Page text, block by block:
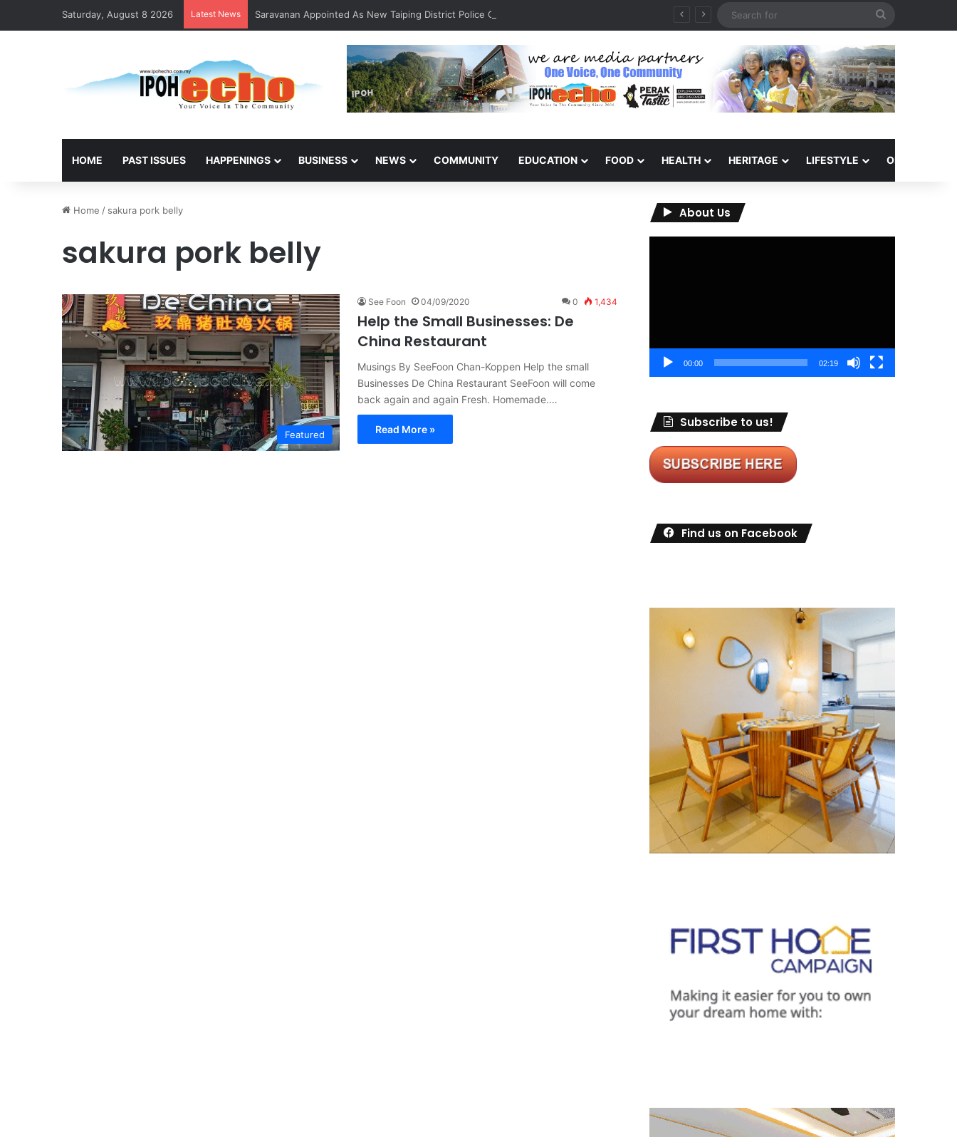
Saturday, August 8 2026 Latest News Saravanan Appointed As New Taiping District Police Chief
HOME PAST ISSUES HAPPENINGS BUSINESS NEWS COMMUNITY EDUCATION FOOD HEALTH HERITAGE LIFESTYLE OPINION
Home / sakura pork belly
sakura pork belly
Featured
See Foon 04/09/2020 0 1,434
Help the Small Businesses: De
China Restaurant
Musings By SeeFoon Chan-Koppen Help the small
Businesses De China Restaurant SeeFoon will come
back again and again Fresh. Homemade.…
Read More »
About Us
00:00 02:19
Subscribe to us!
Find us on Facebook